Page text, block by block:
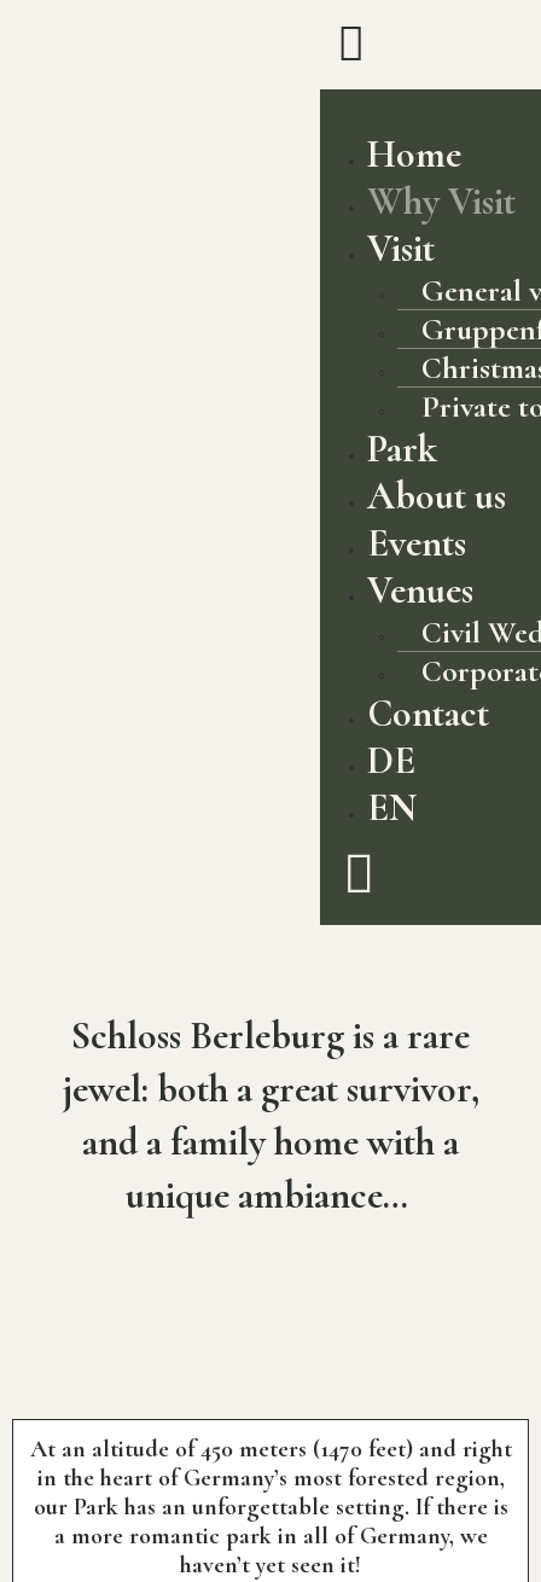
Home
Why Visit
Visit
General
Private
Park
About us
Events
Venues
Civil
Contact
DE
EN
Schloss Berleburg is a rare
jewel: both a great survivor,
and a family home with a
unique ambiance…
At an altitude of 450 meters (1470 feet) and right
in the heart of Germany’s most forested region,
our Park has an unforgettable setting. If there is
a more romantic park in all of Germany, we
haven’t yet seen it!